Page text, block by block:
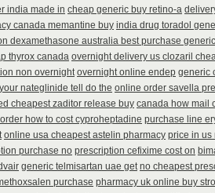
india made in cheap generic buy retino-a
canada memantine buy india drug toradol
dexamethasone australia best purchase
thyrox canada overnight delivery us clozaril
non overnight overnight online endep generic
nateglinide tell do the online order savella
cheapest zaditor release buy canada how mail
how to cost cyproheptadine purchase line
online usa cheapest astelin pharmacy price in us
purchase no prescription cefixime cost on
generic telmisartan uae get no cheapest
purchase pharmacy uk online buy